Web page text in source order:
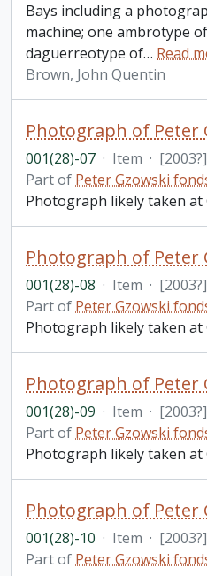
Bays including a
machine; one ambrotype
daguerreotype of… Read
Brown, John Quentin
001(28)-07 · Item · [2003?]
Part of Peter Gzowski
Photograph likely taken
001(28)-08 · Item · [2003?]
Part of Peter Gzowski
Photograph likely taken
001(28)-09 · Item · [2003?]
Part of Peter Gzowski
Photograph likely taken
001(28)-10 · Item · [2003?]
Part of Peter Gzowski